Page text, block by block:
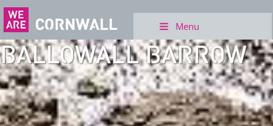
Menu
BALLOWALL BARROW